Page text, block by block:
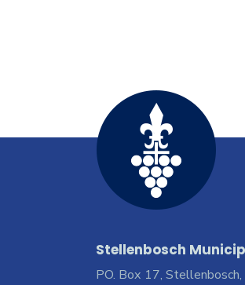
Stellenbosch
PO. Box 17,